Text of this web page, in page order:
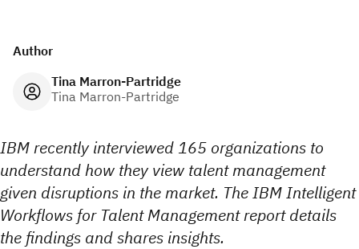
Author
Tina Marron-Partridge
Tina Marron-Partridge
IBM recently interviewed 165 organizations to
understand how they view talent management
given disruptions in the market. The IBM Intelligent
Workflows for Talent Management report details
the findings and shares insights.